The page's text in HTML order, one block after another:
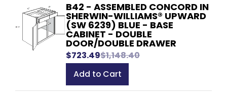
B42 - ASSEMBLED CONCORD IN
SHERWIN-WILLIAMS® UPWARD
(SW 6239) BLUE - BASE
CABINET - DOUBLE
DOOR/DOUBLE DRAWER
$723.49$1,148.40
Add to Cart